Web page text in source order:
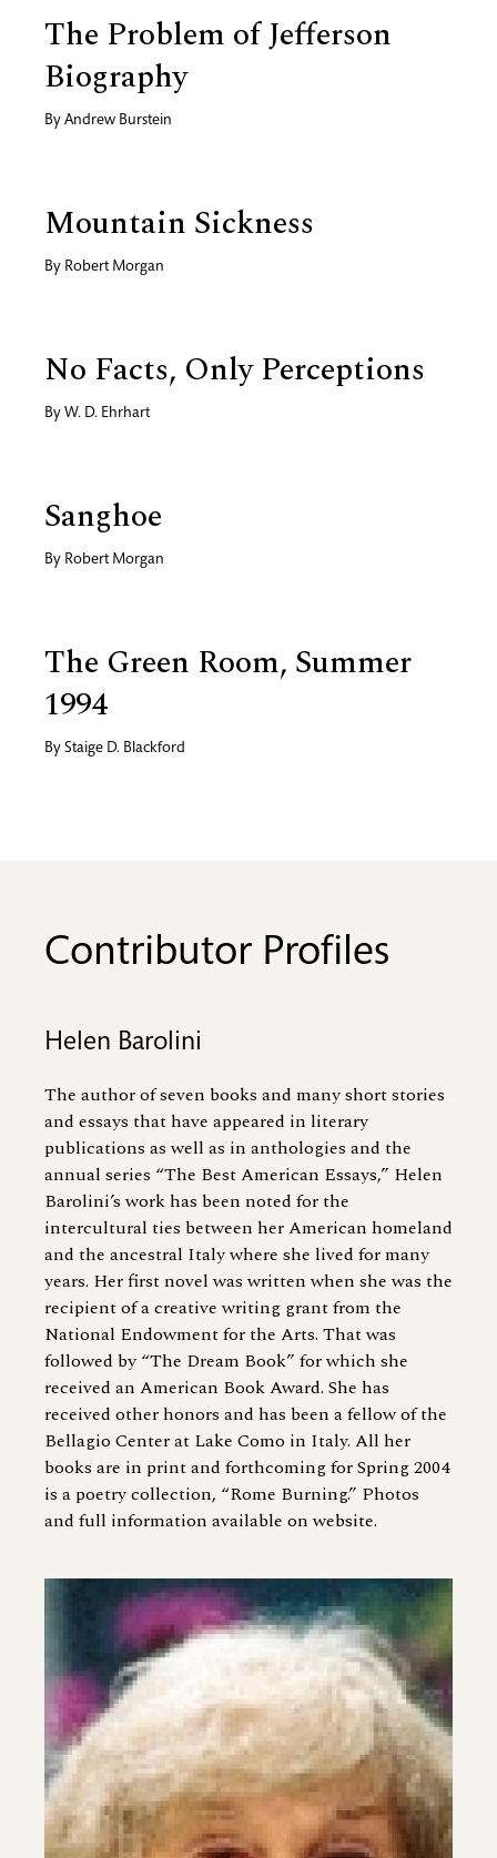
The Problem of Jefferson
Biography
By Andrew Burstein
Mountain Sickness
By Robert Morgan
No Facts, Only Perceptions
By W. D. Ehrhart
Sanghoe
By Robert Morgan
The Green Room, Summer
1994
By Staige D. Blackford
Contributor Profiles
Helen Barolini
The author of seven books and many short stories
and essays that have appeared in literary
publications as well as in anthologies and the
annual series “The Best American Essays,” Helen
Barolini’s work has been noted for the
intercultural ties between her American homeland
and the ancestral Italy where she lived for many
years. Her first novel was written when she was the
recipient of a creative writing grant from the
National Endowment for the Arts. That was
followed by “The Dream Book” for which she
received an American Book Award. She has
received other honors and has been a fellow of the
Bellagio Center at Lake Como in Italy. All her
books are in print and forthcoming for Spring 2004
is a poetry collection, “Rome Burning.” Photos
and full information available on website.